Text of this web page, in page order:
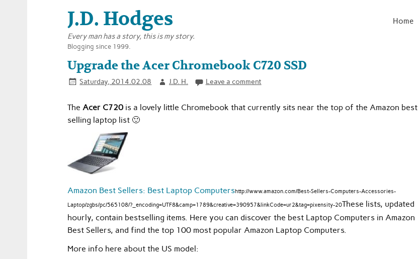
J.D. Hodges
Every man has a story, this is my story.
Blogging since 1999.
Home
Upgrade the Acer Chromebook C720 SSD
Saturday, 2014.02.08 J.D. H. Leave a comment
The Acer C720is a lovely little Chromebook that currently sits near the top of the Amazon best
selling laptop list 🙂
Amazon Best Sellers: Best Laptop Computershttp://www.amazon.com/Best-Sellers-Computers-Accessories-
Laptop/zgbs/pc/565108/?_encoding=UTF8&camp=1789&creative=390957&linkCode=ur2&tag=pixensity-20These lists, updated
hourly, contain bestselling items. Here you can discover the best Laptop Computers in Amazon
Best Sellers, and find the top 100 most popular Amazon Laptop Computers.
More info here about the US model: